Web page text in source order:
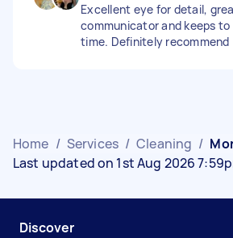
Excellent eye for detail,
communicator and keeps to
time. Definitely recommend
Home / Services / Cleaning /
Last updated on 1st Aug 2026
Discover